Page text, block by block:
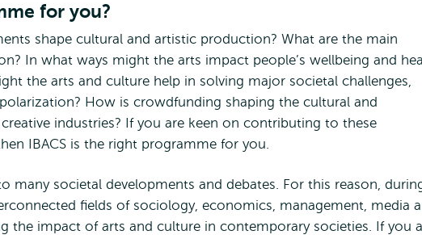
for you?
shape cultural and artistic production? What are the main
In what ways might the arts impact people’s wellbeing and
the arts and culture help in solving major societal challenges,
How is crowdfunding shaping the cultural and
industries? If you are keen on contributing to these
IBACS is the right programme for you.
many societal developments and debates. For this reason,
fields of sociology, economics, management, media
the impact of arts and culture in contemporary societies. If you